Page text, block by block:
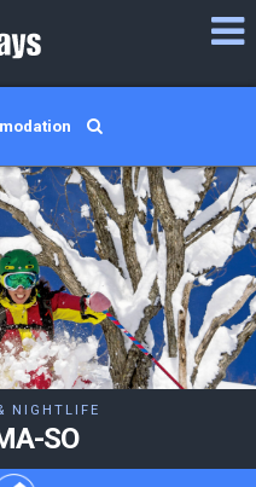
NIGHTLIFE
SO